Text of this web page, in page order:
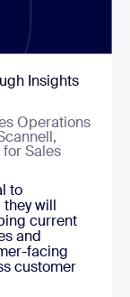
Insights
Operations
Sales
to
will
current
and
facing
customer